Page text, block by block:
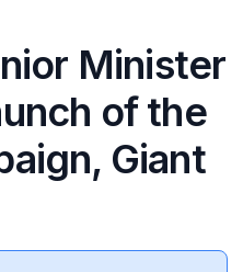
Minister
of the
Giant